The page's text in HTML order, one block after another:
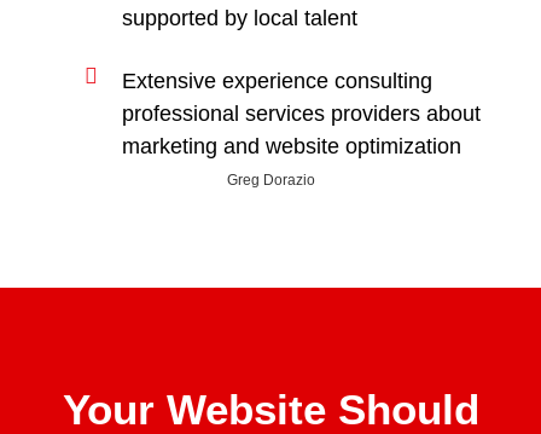
supported by local talent
Extensive experience consulting
professional services providers about
marketing and website optimization
Greg Dorazio
Your Website Should